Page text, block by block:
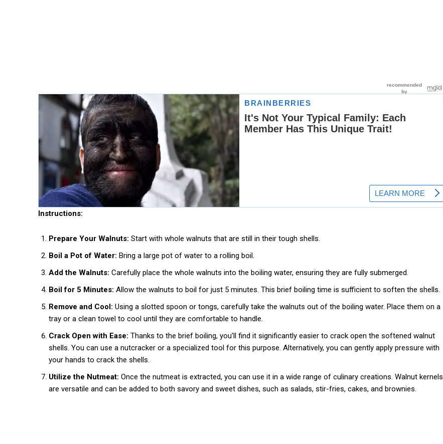
Instructions:
Prepare Your Walnuts: Start with whole walnuts that are still in their tough shells.
Boil a Pot of Water: Bring a large pot of water to a rolling boil.
Add the Walnuts: Carefully place the whole walnuts into the boiling water, ensuring they are fully submerged.
Boil for 5 Minutes: Allow the walnuts to boil for just 5 minutes. This brief boiling time is sufficient to soften the shells.
Remove and Cool: Using a slotted spoon or tongs, carefully take the walnuts out of the boiling water. Place them on a
tray or a clean towel to cool until they are comfortable to handle.
Crack Open with Ease: Thanks to the brief boiling, you’ll find it significantly easier to crack open the softened walnut
shells. You can use a nutcracker or a specialized tool for this purpose. Alternatively, you can gently apply pressure with
your hands to crack the shells.
Utilize the Nutmeat: Once the nutmeat is extracted, you can use it in a wide range of culinary creations. Walnut kernels
are versatile and can be added to both savory and sweet dishes, such as salads, stir-fries, cakes, and brownies.